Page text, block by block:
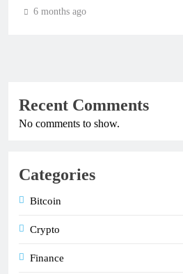
6 months ago
Recent Comments
No comments to show.
Categories
Bitcoin
Crypto
Finance